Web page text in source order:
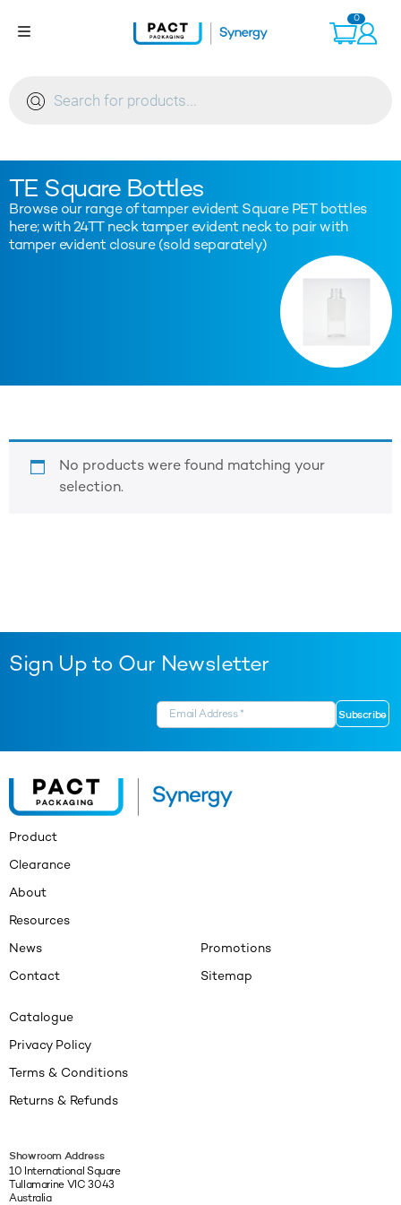
0
search
TE Square Bottles
Browse our range of tamper evident Square PET bottles
here; with 24TT neck tamper evident neck to pair with
tamper evident closure (sold separately)
No products were found matching your
selection.
Sign Up to Our Newsletter
Product
Clearance
About
Resources
News
Contact
Promotions
Sitemap
Catalogue
Privacy Policy
Terms & Conditions
Returns & Refunds
Showroom Address
10 International Square
Tullamarine VIC 3043
Australia